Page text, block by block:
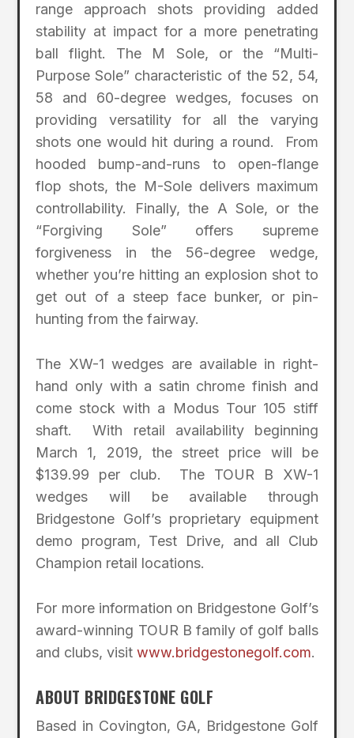
range approach shots providing added
stability at impact for a more penetrating
ball flight. The M Sole, or the “Multi-
Purpose Sole” characteristic of the 52, 54,
58 and 60-degree wedges, focuses on
providing versatility for all the varying
shots one would hit during a round. From
hooded bump-and-runs to open-flange
flop shots, the M-Sole delivers maximum
controllability. Finally, the A Sole, or the
“Forgiving Sole” offers supreme
forgiveness in the 56-degree wedge,
whether you’re hitting an explosion shot to
get out of a steep face bunker, or pin-
hunting from the fairway.
The XW-1 wedges are available in right-
hand only with a satin chrome finish and
come stock with a Modus Tour 105 stiff
shaft. With retail availability beginning
March 1, 2019, the street price will be
$139.99 per club. The TOUR B XW-1
wedges will be available through
Bridgestone Golf’s proprietary equipment
demo program, Test Drive, and all Club
Champion retail locations.
For more information on Bridgestone Golf’s
award-winning TOUR B family of golf balls
and clubs, visitwww.bridgestonegolf.com.
ABOUT BRIDGESTONE GOLF
Based in Covington, GA, Bridgestone Golf